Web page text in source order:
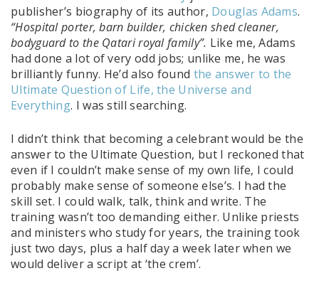
publisher’s biography of its author, Douglas Adams.
“Hospital porter, barn builder, chicken shed cleaner,
bodyguard to the Qatari royal family”. Like me, Adams
had done a lot of very odd jobs; unlike me, he was
brilliantly funny. He’d also found the answer to the
Ultimate Question of Life, the Universe and
Everything. I was still searching.
I didn’t think that becoming a celebrant would be the
answer to the Ultimate Question, but I reckoned that
even if I couldn’t make sense of my own life, I could
probably make sense of someone else’s. I had the
skill set. I could walk, talk, think and write. The
training wasn’t too demanding either. Unlike priests
and ministers who study for years, the training took
just two days, plus a half day a week later when we
would deliver a script at ‘the crem’.